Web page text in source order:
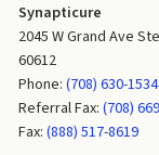
Synapticure
2045 W Grand Ave
60612
Phone:(708) 630-1534
Referral Fax:(708)
Fax:(888) 517-8619